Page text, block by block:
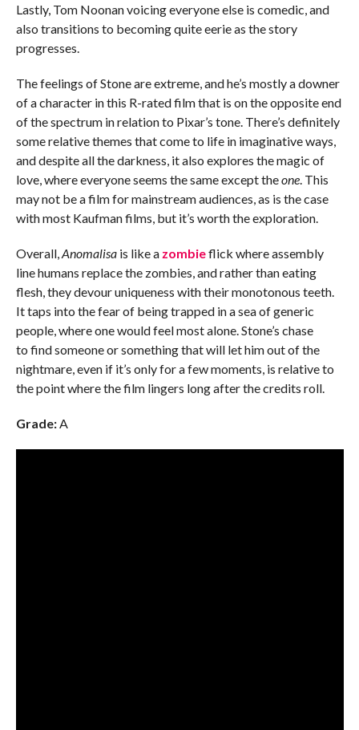
Lastly, Tom Noonan voicing everyone else is comedic, and
also transitions to becoming quite eerie as the story
progresses.
The feelings of Stone are extreme, and he’s mostly a downer
of a character in this R-rated film that is on the opposite end
of the spectrum in relation to Pixar’s tone. There’s definitely
some relative themes that come to life in imaginative ways,
and despite all the darkness, it also explores the magic of
love, where everyone seems the same except theone. This
may not be a film for mainstream audiences, as is the case
with most Kaufman films, but it’s worth the exploration.
Overall,Anomalisais like a zombieflick where assembly
line humans replace the zombies, and rather than eating
flesh, they devour uniqueness with their monotonous teeth.
It taps into the fear of being trapped in a sea of generic
people, where one would feel most alone. Stone’s chase
to find someone or something that will let him out of the
nightmare, even if it’s only for a few moments, is relative to
the point where the film lingers long after the credits roll.
Grade:A